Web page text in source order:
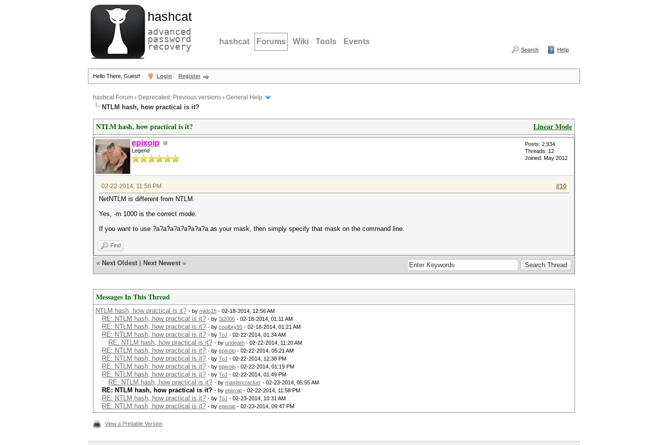
hashcat
advanced
password
recovery hashcat Forums Wiki Tools Events
Search Help
Hello There, Guest! Login Register
hashcat Forum › Deprecated; Previous versions › General Help
NTLM hash, how practical is it?
Linear Mode
NTLM hash, how practical is it?
epixoip
Legend
Posts: 2,934
Threads: 12
Joined: May 2012
#10
02-22-2014, 11:58 PM
NetNTLM is different from NTLM.
Yes, -m 1000 is the correct mode.
If you want to use ?a?a?a?a?a?a?a?a as your mask, then simply specify that mask on the command line.
Find
« Next Oldest Next Newest »
Messages In This Thread
NTLM hash, how practical is it? - by mido15 - 02-18-2014, 12:56 AM
RE: NTLM hash, how practical is it? - by Si2006 - 02-18-2014, 01:11 AM
RE: NTLM hash, how practical is it? - by coolbry95 - 02-18-2014, 01:21 AM
RE: NTLM hash, how practical is it? - by ToJ - 02-22-2014, 01:34 AM
RE: NTLM hash, how practical is it? - by undeath - 02-22-2014, 11:20 AM
RE: NTLM hash, how practical is it? - by epixoip - 02-22-2014, 05:21 AM
RE: NTLM hash, how practical is it? - by ToJ - 02-22-2014, 12:38 PM
RE: NTLM hash, how practical is it? - by epixoip - 02-22-2014, 01:19 PM
RE: NTLM hash, how practical is it? - by ToJ - 02-22-2014, 01:49 PM
RE: NTLM hash, how practical is it? - by mastercracker - 02-23-2014, 05:55 AM
RE: NTLM hash, how practical is it? - by epixoip - 02-22-2014, 11:58 PM
RE: NTLM hash, how practical is it? - by ToJ - 02-23-2014, 10:31 AM
RE: NTLM hash, how practical is it? - by epixoip - 02-23-2014, 09:47 PM
View a Printable Version